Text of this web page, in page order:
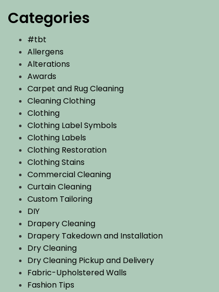
Categories
#tbt
Allergens
Alterations
Awards
Carpet and Rug Cleaning
Cleaning Clothing
Clothing
Clothing Label Symbols
Clothing Labels
Clothing Restoration
Clothing Stains
Commercial Cleaning
Curtain Cleaning
Custom Tailoring
DIY
Drapery Cleaning
Drapery Takedown and Installation
Dry Cleaning
Dry Cleaning Pickup and Delivery
Fabric-Upholstered Walls
Fashion Tips